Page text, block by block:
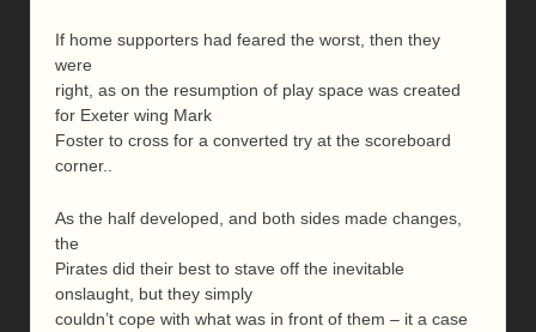
If home supporters had feared the worst, then they
were
right, as on the resumption of play space was created
for Exeter wing Mark
Foster to cross for a converted try at the scoreboard
corner..
As the half developed, and both sides made changes,
the
Pirates did their best to stave off the inevitable
onslaught, but they simply
couldn’t cope with what was in front of them – it a case